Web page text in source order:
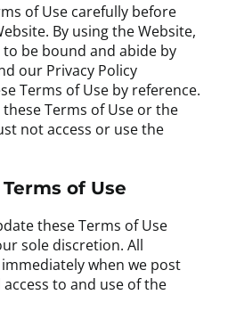
of Use carefully before
By using the Website,
be bound and abide by
our Privacy Policy
Terms of Use by reference.
Terms of Use or the
not access or use the
of Use
these Terms of Use
sole discretion. All
when we post
to and use of the